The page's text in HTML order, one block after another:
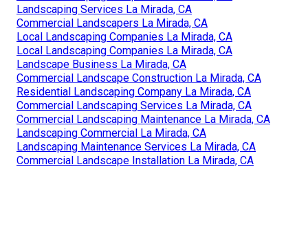
Landscaping Services La Mirada, CA
Commercial Landscapers La Mirada, CA
Local Landscaping Companies La Mirada, CA
Local Landscaping Companies La Mirada, CA
Landscape Business La Mirada, CA
Commercial Landscape Construction La Mirada, CA
Residential Landscaping Company La Mirada, CA
Commercial Landscaping Services La Mirada, CA
Commercial Landscaping Maintenance La Mirada, CA
Landscaping Commercial La Mirada, CA
Landscaping Maintenance Services La Mirada, CA
Commercial Landscape Installation La Mirada, CA